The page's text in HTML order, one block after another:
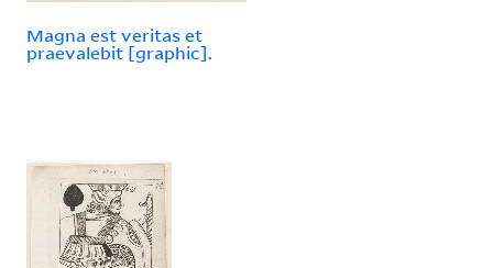
Magna est veritas et
praevalebit [graphic].